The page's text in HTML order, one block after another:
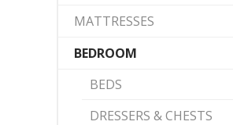
MATTRESSES
BEDROOM
BEDS
DRESSERS & CHESTS